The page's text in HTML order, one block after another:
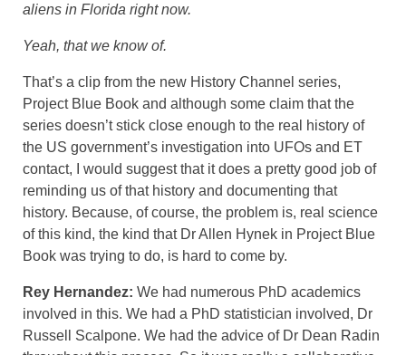
aliens in Florida right now.
Yeah, that we know of.
That’s a clip from the new History Channel series,
Project Blue Book and although some claim that the
series doesn’t stick close enough to the real history of
the US government’s investigation into UFOs and ET
contact, I would suggest that it does a pretty good job of
reminding us of that history and documenting that
history. Because, of course, the problem is, real science
of this kind, the kind that Dr Allen Hynek in Project Blue
Book was trying to do, is hard to come by.
Rey Hernandez: We had numerous PhD academics
involved in this. We had a PhD statistician involved, Dr
Russell Scalpone. We had the advice of Dr Dean Radin